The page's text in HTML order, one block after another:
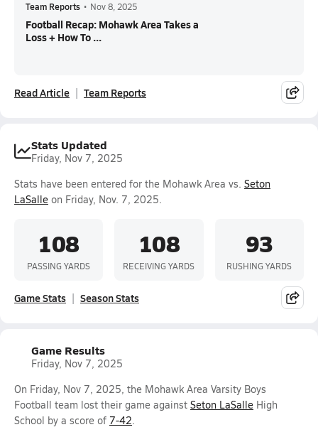
Team Reports • Nov 8, 2025
Football Recap: Mohawk Area Takes a
Loss + How To ...
Read Article Team Reports
Stats Updated
Friday, Nov 7, 2025
Stats have been entered for the Mohawk Area vs. Seton
LaSalle on Friday, Nov. 7, 2025.
108
PASSING YARDS
108
RECEIVING YARDS
93
RUSHING YARDS
Game Stats Season Stats
Game Results
Friday, Nov 7, 2025
On Friday, Nov 7, 2025, the Mohawk Area Varsity Boys
Football team lost their game against Seton LaSalle High
School by a score of 7-42.